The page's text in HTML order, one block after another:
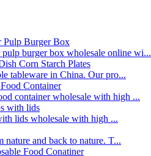
pulp burger box wholesale online wi...
tableware in China. Our pro...
container wholesale with high ...
lids wholesale with high ...
nature and back to nature. T...